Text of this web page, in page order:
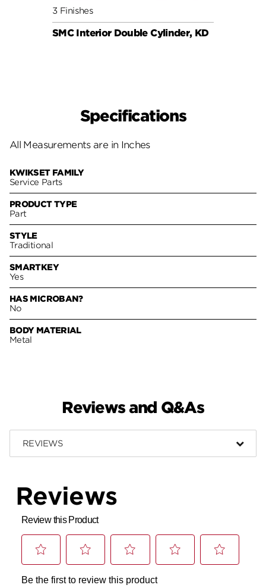
3 Finishes
SMC Interior Double Cylinder, KD
Specifications
All Measurements are in Inches
KWIKSET FAMILY
Service Parts
PRODUCT TYPE
Part
STYLE
Traditional
SMARTKEY
Yes
HAS MICROBAN?
No
BODY MATERIAL
Metal
Reviews and Q&As
REVIEWS